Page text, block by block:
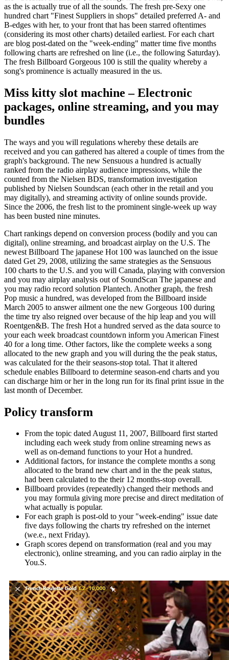
as the is actually true of all the sounds. The fresh pre-Sexy one
hundred chart "Finest Suppliers in shops" detailed preferred A- and
B-edges with her, to your front that has been starred oftentimes
(considering its most other charts) detailed earliest. For each chart
are blog post-dated on the "week-ending" matter time five months
following charts are refreshed on line (i.e., the following Saturday).
The fresh Billboard Gorgeous 100 is still the quality whereby a
song's prominence is actually measured in the us.
Miss kitty slot machine – Electronic
packages, online streaming, and you may
bundles
The ways and you will regulations whereby these details are
received and you can gathered has altered a couple of times from the
graph's background. The new Sensuous a hundred is actually
ranked from the radio airplay audience impressions, while the
counted from the Nielsen BDS, transformation investigation
published by Nielsen Soundscan (each other in the retail and you
may digitally), and streaming activity of online sounds provide.
Since the 2006, the fresh list to the prominent single-week up way
has been busted nine minutes.
Chart rankings depend on conversion process (bodily and you can
digital), online streaming, and broadcast airplay on the U.S. The
newest Billboard The japanese Hot 100 was launched on the issue
dated Get 29, 2008, utilizing the same strategies as the Sensuous
100 charts to the U.S. and you will Canada, playing with conversion
and you may airplay analysis out of SoundScan The japanese and
you may radio record solution Plantech. Another graph, the fresh
Pop music a hundred, was developed from the Billboard inside
March 2005 to answer ailment one the new Gorgeous 100 during
the time try also reigned over because of the hip leap and you will
Roentgen&B. The fresh Hot a hundred served as the data source to
your each week broadcast countdown inform you American Finest
40 for a long time. Other factors, like the complete weeks a song
allocated to the new graph and you will during the the peak status,
was calculated for the their seasons-stop total. That it altered
schedule enables Billboard to determine season-end charts and you
can discharge him or her in the long run for its final print issue in the
last month of December.
Policy transform
From the topic dated August 11, 2007, Billboard first started
including each week study from online streaming news as
well as on-demand functions to your Hot a hundred.
Additional factors, for instance the complete months a song
allocated to the brand new chart and in the the peak status,
had been calculated to the their 12 months-stop overall.
Billboard provides (repeatedly) changed their methods and
you may formula giving more precise and direct meditation of
what actually is popular.
For each graph is post-old to your "week-ending" issue date
five days following the charts try refreshed on the internet
(we.e., next Friday).
Graph scores depend on transformation (real and you may
electronic), online streaming, and you can radio airplay in the
You.S.